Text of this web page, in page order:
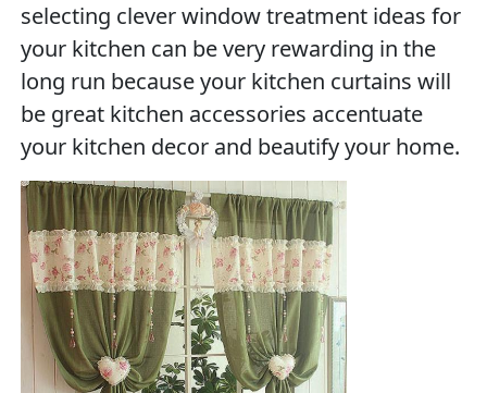
selecting clever window treatment ideas for
your kitchen can be very rewarding in the
long run because your kitchen curtains will
be great kitchen accessories accentuate
your kitchen decor and beautify your home.